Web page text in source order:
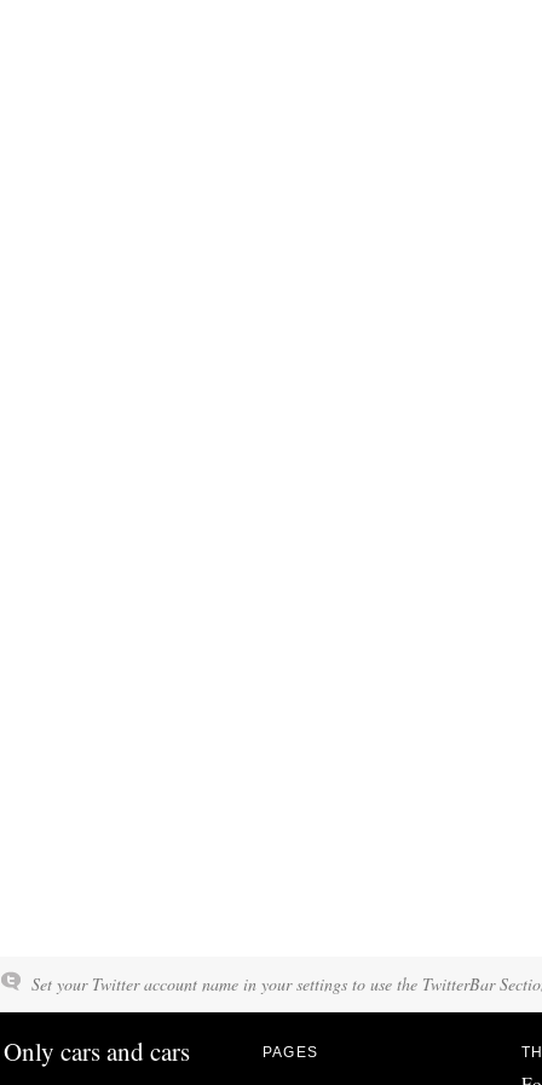
Set your Twitter account name in your settings to use the TwitterBar
Only cars and cars PAGES